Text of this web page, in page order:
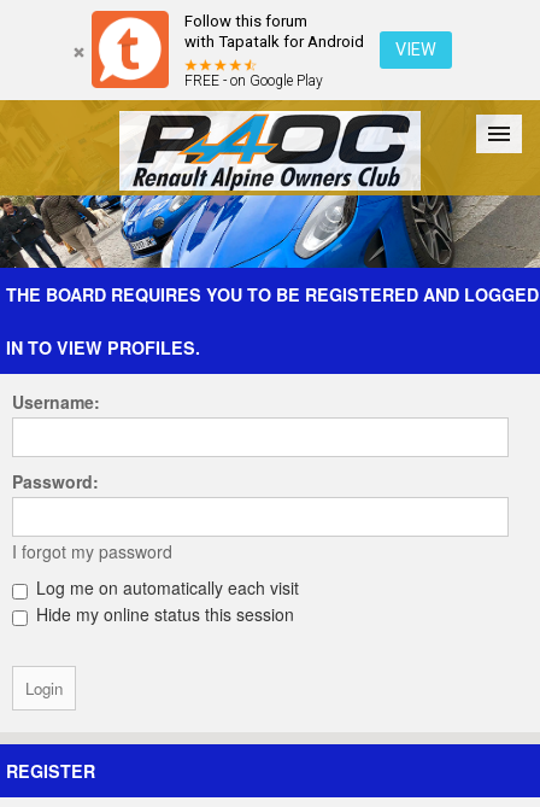
Follow this forum
with Tapatalk for Android
FREE - on Google Play
VIEW
Forum The Cars The Club Galleries Register
THE BOARD REQUIRES YOU TO BE REGISTERED AND LOGGED
IN TO VIEW PROFILES.
Username:
Password:
I forgot my password
Log me on automatically each visit
Hide my online status this session
REGISTER